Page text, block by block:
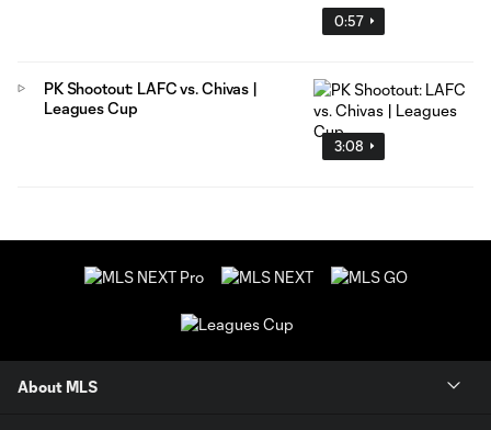
0:57
3:08
PK Shootout: LAFC vs. Chivas |
Leagues Cup
About MLS